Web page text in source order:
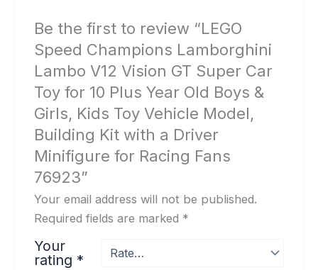
Be the first to review “LEGO
Speed Champions Lamborghini
Lambo V12 Vision GT Super Car
Toy for 10 Plus Year Old Boys &
Girls, Kids Toy Vehicle Model,
Building Kit with a Driver
Minifigure for Racing Fans
76923”
Your email address will not be published.
Required fields are marked *
Your
rating *